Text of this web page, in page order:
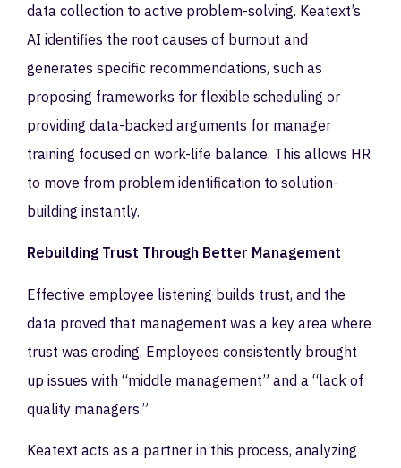
data collection to active problem-solving. Keatext’s
AI identifies the root causes of burnout and
generates specific recommendations, such as
proposing frameworks for flexible scheduling or
providing data-backed arguments for manager
training focused on work-life balance. This allows HR
to move from problem identification to solution-
building instantly.
Rebuilding Trust Through Better Management
Effective employee listening builds trust, and the
data proved that management was a key area where
trust was eroding. Employees consistently brought
up issues with “middle management” and a “lack of
quality managers.”
Keatext acts as a partner in this process, analyzing